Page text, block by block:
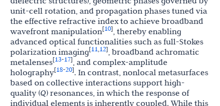
unit-cell rotation, and propagation phases tuned via
the effective refractive index to achieve broadband
wavefront manipulation[10], thereby enabling
advanced optical functionalities such as full-Stokes
polarization imaging[11,12], broadband achromatic
metalenses[13-17], and complex-amplitude
holography[18-20]. In contrast, nonlocal metasurfaces
based on collective interactions support high-
quality (Q) resonances, in which the response of
individual elements is inherently coupled. While this